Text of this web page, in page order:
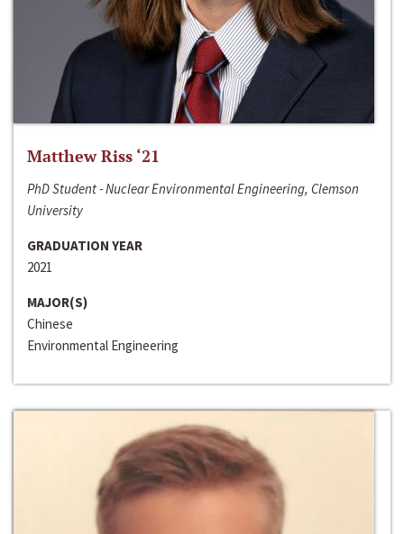
Matthew Riss ‘21
PhD Student - Nuclear Environmental Engineering, Clemson
University
GRADUATION YEAR
2021
MAJOR(S)
Chinese
Environmental Engineering